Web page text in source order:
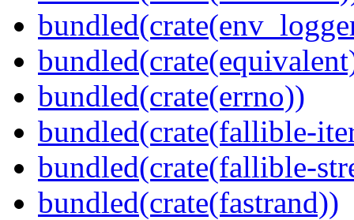
bundled(crate(errno))
bundled(crate(fallible-
bundled(crate(fallible-
bundled(crate(fastrand))